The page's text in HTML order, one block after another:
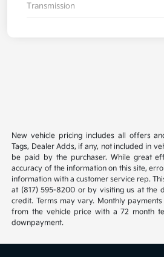
Transmission
New vehicle pricing includes all offers
Tags, Dealer Adds, if any, not included in
be paid by the purchaser. While great
accuracy of the information on this site,
information with a customer service rep.
at (817) 595-8200 or by visiting us at the
credit. Terms may vary. Monthly
from the vehicle price with a 72 month
downpayment.